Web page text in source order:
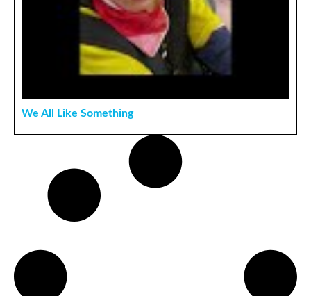
We All Like Something